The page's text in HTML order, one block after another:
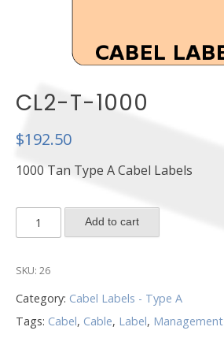
CL2-T-1000
$192.50
1000 Tan Type A Cabel Labels
CL2-
T-
quantity
Add to cart
SKU: 26
Category: Cabel Labels - Type A
Tags: Cabel, Cable, Label, Management